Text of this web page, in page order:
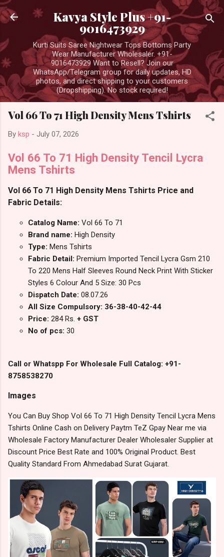
Skip to main content
Kavya Style Plus +91-
9016473929
Kurti Suits Saree Nightwear Tops Bottoms Party
Wear Manufacturer Wholesaler. +91-
9016473929 Want to Resell? Join our
WhatsApp/Telegram group for daily updates, HD
photos, and direct shipping to your customers
(Dropshipping). No stock required!
Vol 66 To 71 High Density Mens Tshirts
By ksp - July 07, 2026
Vol 66 To 71 High Density Tencil Lycra
Mens Tshirts
Vol 66 To 71 High Density Mens Tshirts Price and
Fabric Details:
Catalog Name: Vol 66 To 71
Brand name: High Density
Type: Mens Tshirts
Fabric Detail: Premium Imported Tencil Lycra Gsm 210
To 220 Mens Half Sleeves Round Neck Print With Sticker
Styles 6 Colour And 5 Size: 30 Pcs
Dispatch Date: 08.07.26
All Size Compulsory: 36-38-40-42-44
Price: 284 Rs. + GST
No of pcs: 30
Call or Whatspp For Wholesale Full Catalog: +91-
8758538270
Images
You Can Buy Shop Vol 66 To 71 High Density Tencil Lycra Mens
Tshirts Online Cash on Delivery Paytm TeZ Gpay Near me via
Wholesale Factory Manufacturer Dealer Wholesaler Supplier at
Discount Price Best Rate and 100% Original Product. Best
Quality Standard From Ahmedabad Surat Gujarat.